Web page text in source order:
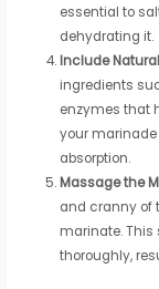
essential to
dehydrating it.
Include
ingredients
enzymes that
your
absorption.
Massage the
and cranny of
marinate. This
thoroughly,